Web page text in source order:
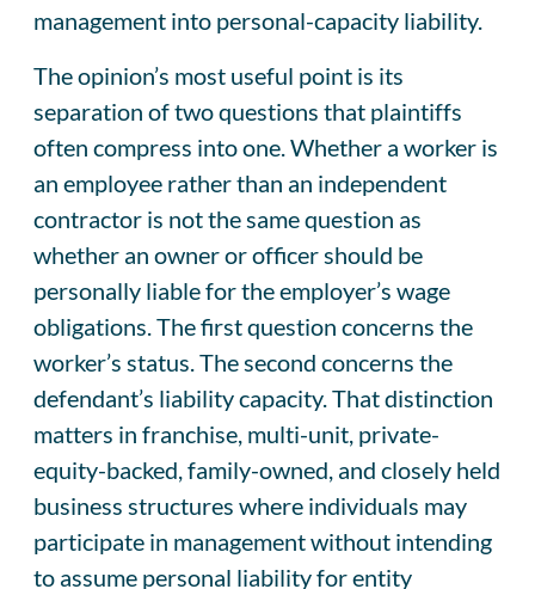
management into personal-capacity liability.
The opinion’s most useful point is its
separation of two questions that plaintiffs
often compress into one. Whether a worker is
an employee rather than an independent
contractor is not the same question as
whether an owner or officer should be
personally liable for the employer’s wage
obligations. The first question concerns the
worker’s status. The second concerns the
defendant’s liability capacity. That distinction
matters in franchise, multi-unit, private-
equity-backed, family-owned, and closely held
business structures where individuals may
participate in management without intending
to assume personal liability for entity